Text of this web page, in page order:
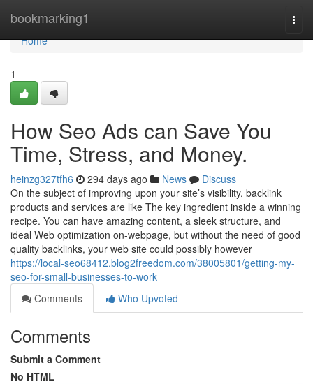
bookmarking1
Home
Home
1
How Seo Ads can Save You
Time, Stress, and Money.
heinzg327tfh6 294 days ago News
Discuss
On the subject of improving upon your site’s visibility, backlink
products and services are like The key ingredient inside a winning
recipe. You can have amazing content, a sleek structure, and
ideal Web optimization on-webpage, but without the need of good
quality backlinks, your web site could possibly however
https://local-seo68412.blog2freedom.com/38005801/getting-my-
seo-for-small-businesses-to-work
Comments
Who Upvoted
Comments
Submit a Comment
No HTML